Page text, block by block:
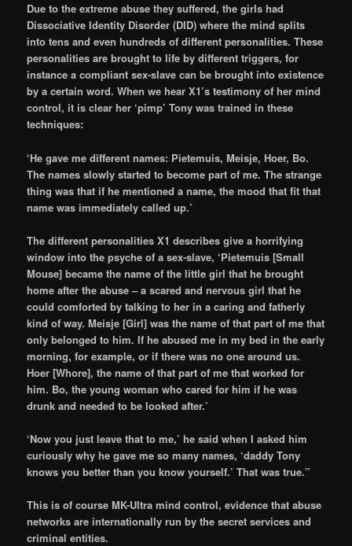
Due to the extreme abuse they suffered, the girls had
Dissociative Identity Disorder (DID) where the mind splits
into tens and even hundreds of different personalities. These
personalities are brought to life by different triggers, for
instance a compliant sex-slave can be brought into existence
by a certain word. When we hear X1’s testimony of her mind
control, it is clear her ‘pimp’ Tony was trained in these
techniques:
‘He gave me different names: Pietemuis, Meisje, Hoer, Bo.
The names slowly started to become part of me. The strange
thing was that if he mentioned a name, the mood that fit that
name was immediately called up.’
The different personalities X1 describes give a horrifying
window into the psyche of a sex-slave, ‘Pietemuis [Small
Mouse] became the name of the little girl that he brought
home after the abuse – a scared and nervous girl that he
could comforted by talking to her in a caring and fatherly
kind of way. Meisje [Girl] was the name of that part of me that
only belonged to him. If he abused me in my bed in the early
morning, for example, or if there was no one around us.
Hoer [Whore], the name of that part of me that worked for
him. Bo, the young woman who cared for him if he was
drunk and needed to be looked after.’
‘Now you just leave that to me,’ he said when I asked him
curiously why he gave me so many names, ‘daddy Tony
knows you better than you know yourself.’ That was true.”
This is of course MK-Ultra mind control, evidence that abuse
networks are internationally run by the secret services and
criminal entities.